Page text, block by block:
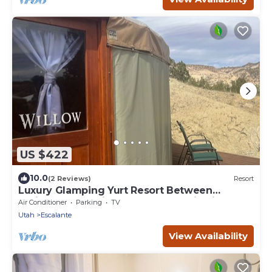
US $422
10.0(2 Reviews) Resort
Luxury Glamping Yurt Resort Between
National Parks with desert mountain views,
close to hiking trails, slot canyons, off-roading
Air Conditioner Parking
TV
Utah
Escalante
View Availability